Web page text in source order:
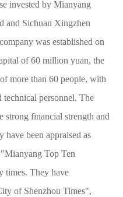
invested by Mianyang
and Sichuan Xingzhen
was established on
of 60 million yuan, the
more than 60 people, with
technical personnel. The
strong financial strength and
have been appraised as
Top Ten
times. They have
of Shenzhou Times",